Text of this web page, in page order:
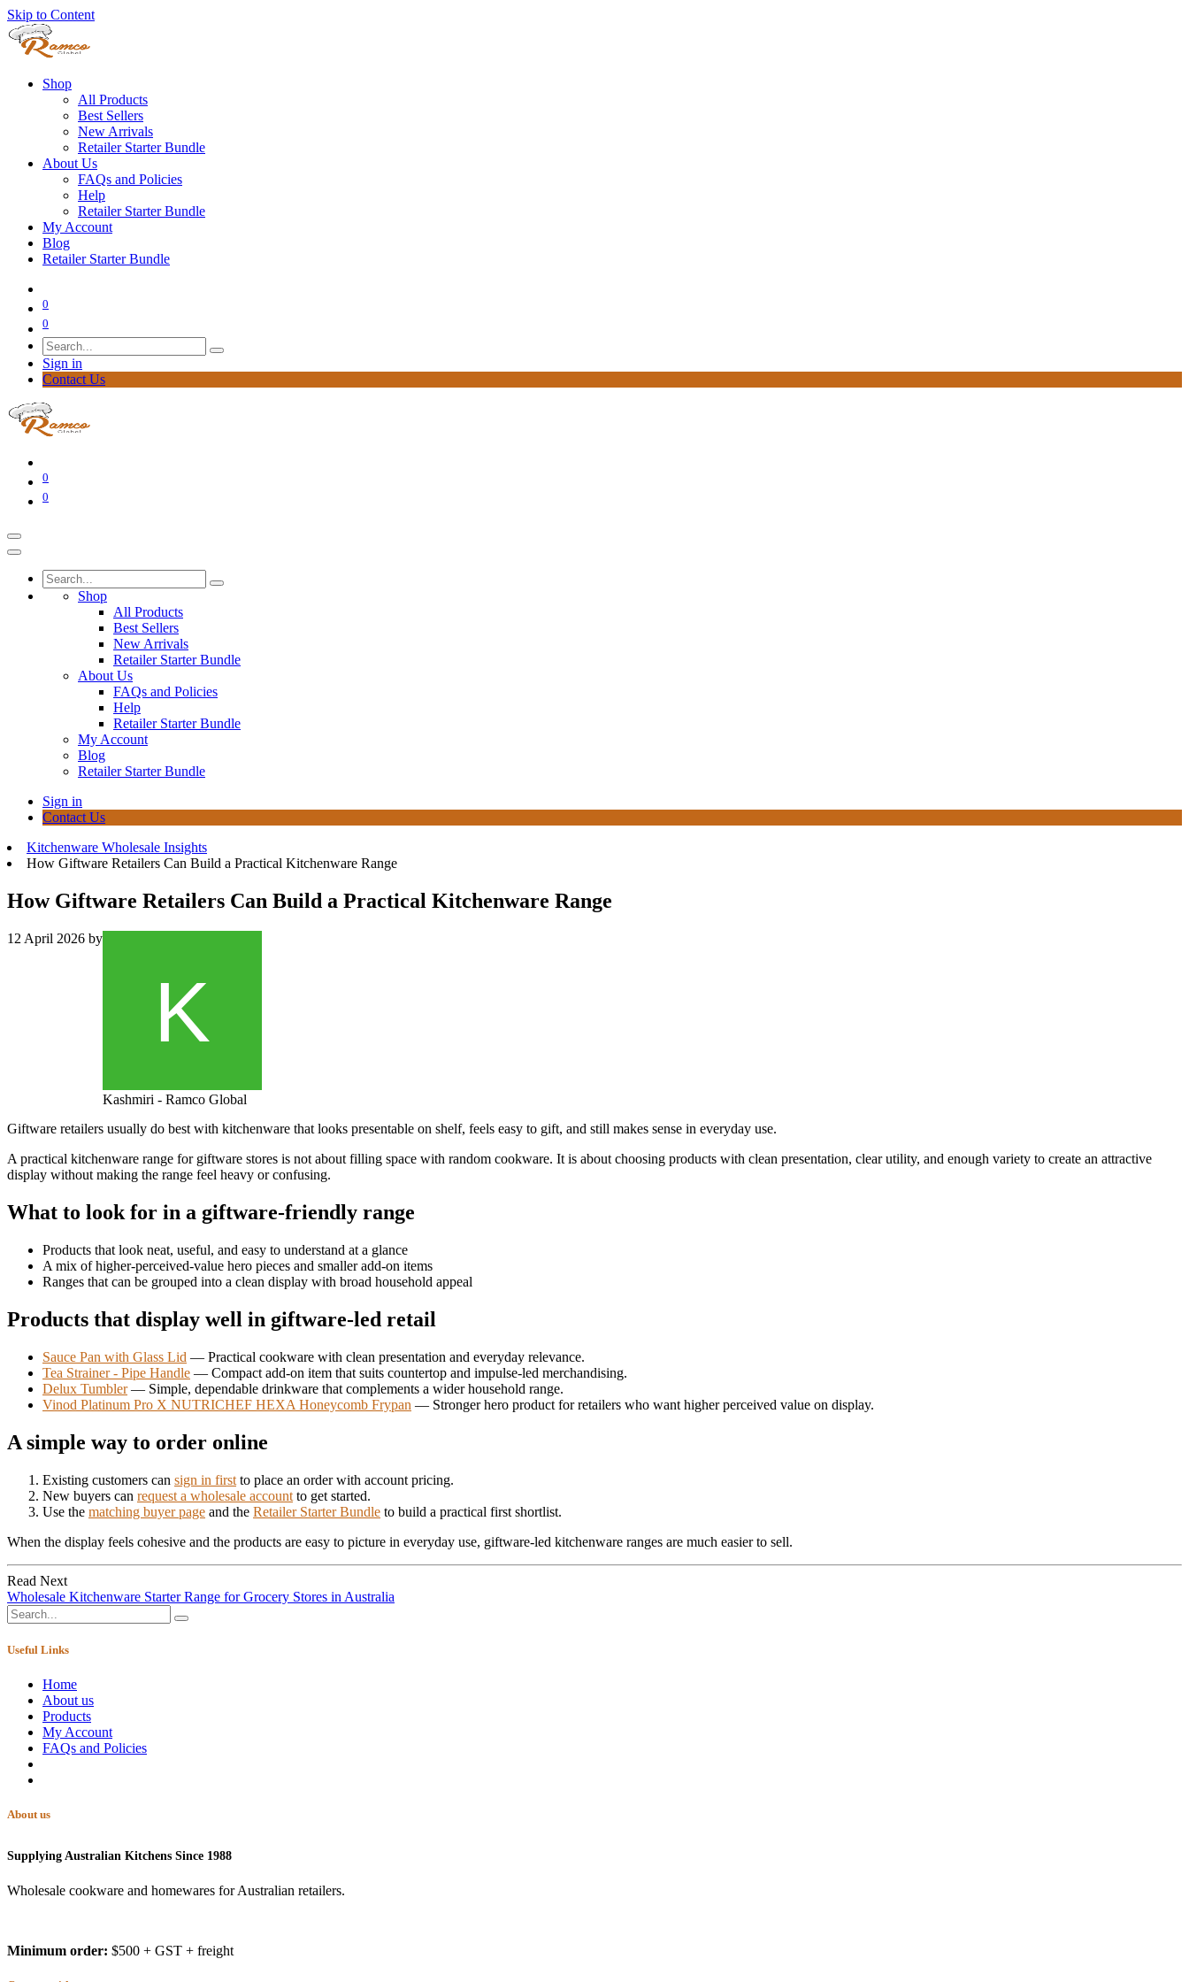
Skip to Content
Shop
All Products
Best Sellers
New Arrivals
Retailer Starter Bundle
About Us
FAQs and Policies
Help
Retailer Starter Bundle
My Account
Blog
Retailer Starter Bundle
0
0
Sign in
Contact Us
0
0
Shop
All Products
Best Sellers
New Arrivals
Retailer Starter Bundle
About Us
FAQs and Policies
Help
Retailer Starter Bundle
My Account
Blog
Retailer Starter Bundle
Sign in
Contact Us
Kitchenware Wholesale Insights
How Giftware Retailers Can Build a Practical Kitchenware Range
How Giftware Retailers Can Build a Practical Kitchenware Range
12 April 2026 by
Kashmiri - Ramco Global
Giftware retailers usually do best with kitchenware that looks presentable on shelf, feels easy to gift, and still makes sense in everyday use.
A practical kitchenware range for giftware stores is not about filling space with random cookware. It is about choosing products with clean presentation, clear utility, and enough variety to create an attractive
display without making the range feel heavy or confusing.
What to look for in a giftware-friendly range
Products that look neat, useful, and easy to understand at a glance
A mix of higher-perceived-value hero pieces and smaller add-on items
Ranges that can be grouped into a clean display with broad household appeal
Products that display well in giftware-led retail
Sauce Pan with Glass Lid — Practical cookware with clean presentation and everyday relevance.
Tea Strainer - Pipe Handle — Compact add-on item that suits countertop and impulse-led merchandising.
Delux Tumbler— Simple, dependable drinkware that complements a wider household range.
Vinod Platinum Pro X NUTRICHEF HEXA Honeycomb Frypan — Stronger hero product for retailers who want higher perceived value on display.
A simple way to order online
Existing customers can sign in first to place an order with account pricing.
New buyers can request a wholesale account to get started.
Use the matching buyer page and the Retailer Starter Bundle to build a practical first shortlist.
When the display feels cohesive and the products are easy to picture in everyday use, giftware-led kitchenware ranges are much easier to sell.
Read Next
Wholesale Kitchenware Starter Range for Grocery Stores in Australia
Useful Links
Home
About us
Products
My Account
FAQs and Policies
About us
Supplying Australian Kitchens Since 1988
Wholesale cookware and homewares for Australian retailers.
Minimum order: $500 + GST + freight